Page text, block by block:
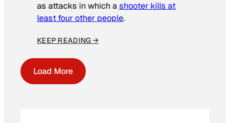
as attacks in which ashooter kills at
least four other people.
KEEP READING →
Load More